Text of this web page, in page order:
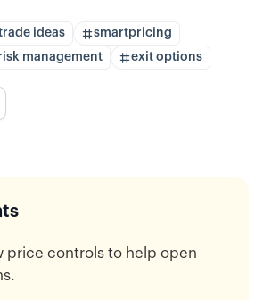
ideas
smartpricing
management exit options
price controls to help open